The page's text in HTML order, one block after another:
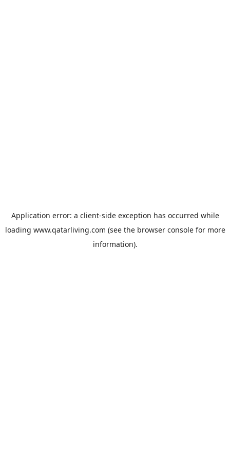
Application error: a client-side exception has occurred while
loading www.qatarliving.com (see the browser consolefor more
information).